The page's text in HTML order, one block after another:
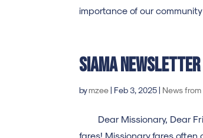
importance of our
SIAMA
bymzee| Feb 3, 2025| News
Dear Missionary, Dear
fares! Missionary fares often